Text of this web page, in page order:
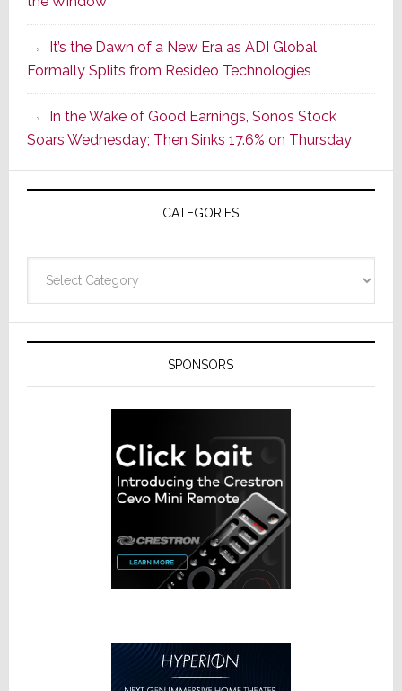
of
Its
Popular
CINEMA
Line
of
AV
Receivers
It’s the Dawn of a New Era as ADI Global
Formally Splits from Resideo Technologies
In the Wake of Good Earnings, Sonos Stock
Soars Wednesday; Then Sinks 17.6% on Thursday
CATEGORIES
SPONSORS